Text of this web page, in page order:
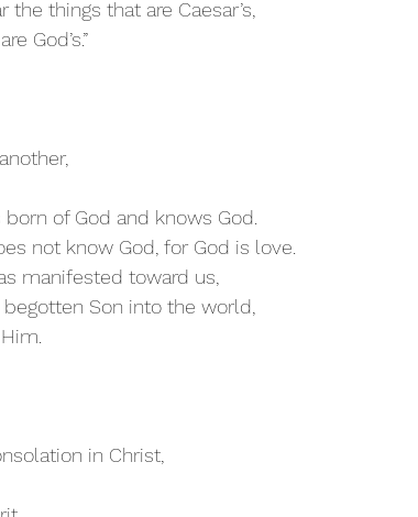
the things that are Caesar’s,
God’s.”
of God and knows God.
not know God, for God is love.
manifested toward us,
Son into the world,
in Christ,